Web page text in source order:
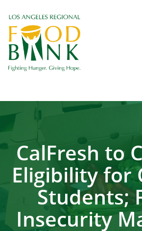
CalFresh to
Eligibility for
Students;
Insecurity